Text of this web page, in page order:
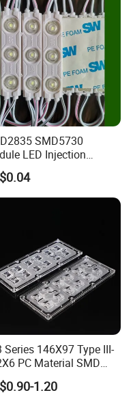
SMD5730
LED Injection
Assembly Without
Lights LED
12V/24V/220V
Lens Power Supply
Series 146X97 Type III-
PC Material SMD
LED Lens
1.20